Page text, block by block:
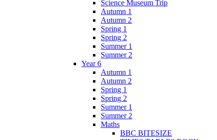
Science Museum Trip
Autumn 1
Autumn 2
Spring 1
Spring 2
Summer 1
Summer 2
Year 6
Autumn 1
Autumn 2
Spring 1
Spring 2
Summer 1
Summer 2
Maths
BBC BITESIZE